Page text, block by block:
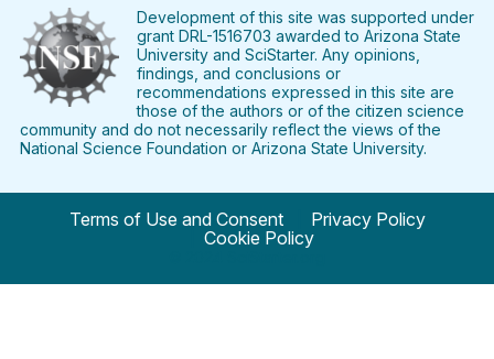
FacebookTwitter PinterestInstagramYouTubeLinkedIn
Development of this site was supported under
grant DRL-1516703 awarded to Arizona State
University and SciStarter. Any opinions,
findings, and conclusions or
recommendations expressed in this site are
those of the authors or of the citizen science
community and do not necessarily reflect the views of the
National Science Foundation or Arizona State University.
Terms of Use and Consent
Privacy Policy
Cookie Policy